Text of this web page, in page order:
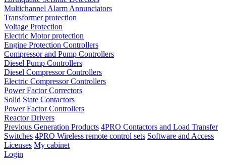
Multichannel Alarm Annunciators
Transformer protection
Voltage Protection
Electric Motor protection
Engine Protection Controllers
Compressor and Pump Controllers
Diesel Pump Controllers
Diesel Compressor Controllers
Electric Compressor Controllers
Power Factor Correctors
Solid State Contactors
Power Factor Controllers
Reactor Drivers
Previous Generation Products 4PRO Contactors and Load Transfer
Switches 4PRO Wireless remote control sets Software and Access
Licenses My cabinet
Login